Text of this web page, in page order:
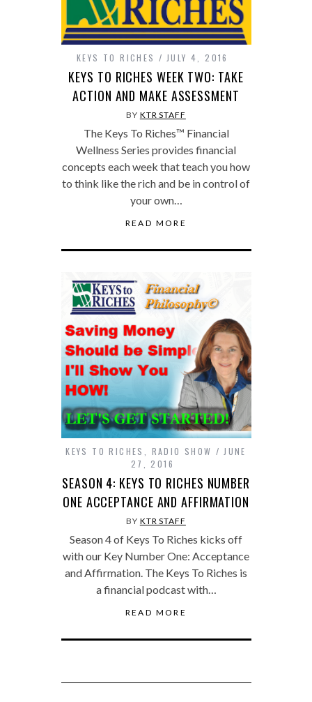
KEYS TO RICHES JULY 4, 2016
KEYS TO RICHES WEEK TWO: TAKE
ACTION AND MAKE ASSESSMENT
BY KTR STAFF
The Keys To Riches™ Financial
Wellness Series provides financial
concepts each week that teach you how
to think like the rich and be in control of
your own…
READ MORE
KEYS TO RICHES , RADIO SHOW
JUNE
27, 2016
SEASON 4: KEYS TO RICHES NUMBER
ONE ACCEPTANCE AND AFFIRMATION
BY KTR STAFF
Season 4 of Keys To Riches kicks off
with our Key Number One: Acceptance
and Affirmation. The Keys To Riches is
a financial podcast with…
READ MORE